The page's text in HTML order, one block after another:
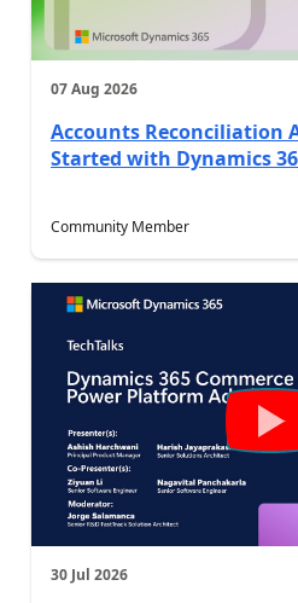
07 Aug 2026
Accounts Reconciliation
Started with Dynamics
Community Member
30 Jul 2026